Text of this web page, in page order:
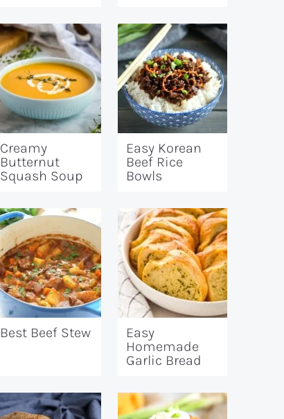
Creamy
Butternut
Squash Soup
Easy Korean
Beef Rice
Bowls
Best Beef Stew
Easy
Homemade
Garlic Bread